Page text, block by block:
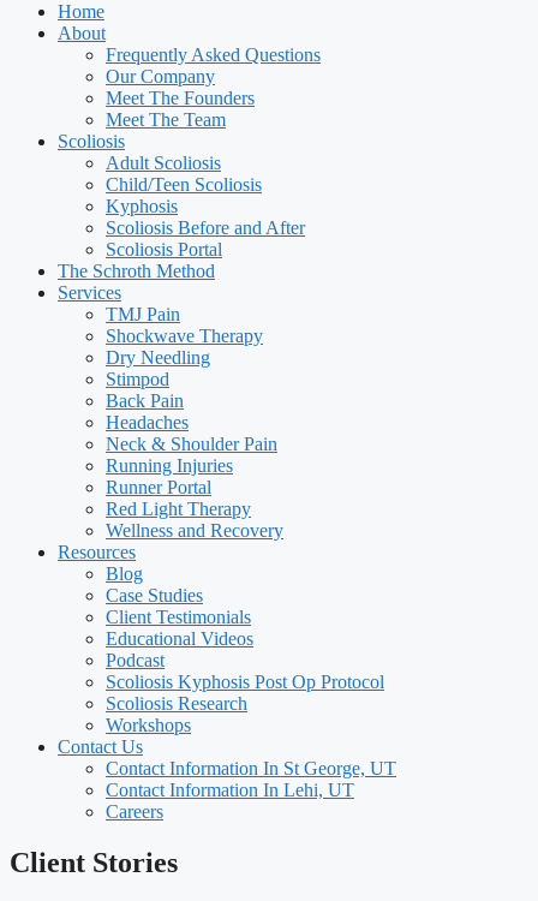
Home
About
Frequently Asked Questions
Our Company
Meet The Founders
Meet The Team
Scoliosis
Adult Scoliosis
Child/Teen Scoliosis
Kyphosis
Scoliosis Before and After
Scoliosis Portal
The Schroth Method
Services
TMJ Pain
Shockwave Therapy
Dry Needling
Stimpod
Back Pain
Headaches
Neck & Shoulder Pain
Running Injuries
Runner Portal
Red Light Therapy
Wellness and Recovery
Resources
Blog
Case Studies
Client Testimonials
Educational Videos
Podcast
Scoliosis Kyphosis Post Op Protocol
Scoliosis Research
Workshops
Contact Us
Contact Information In St George, UT
Contact Information In Lehi, UT
Careers
Client Stories